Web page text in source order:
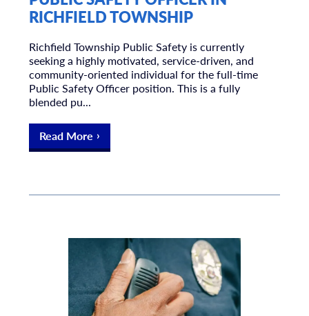
RICHFIELD TOWNSHIP
Richfield Township Public Safety is currently
seeking a highly motivated, service-driven, and
community-oriented individual for the full-time
Public Safety Officer position. This is a fully
blended pu...
Read More